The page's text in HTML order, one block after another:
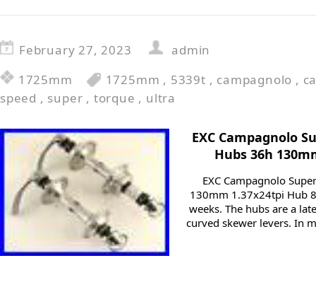
February 27, 2023
admin
1725mm
1725mm , 5339t , campagnolo ,
speed , super , torque , ultra
EXC Campagnolo
Hubs 36h
EXC Campagnolo
130mm 1.37x24tpi Hub
weeks. The hubs are a
curved skewer levers. In